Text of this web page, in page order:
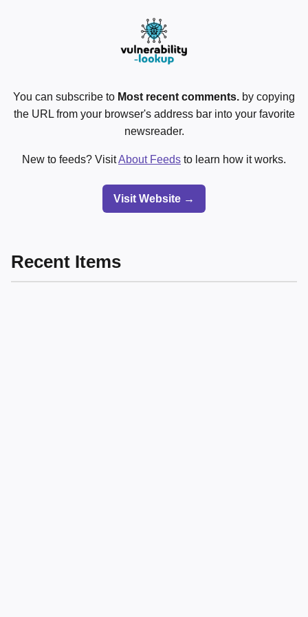
You can subscribe to Most recent comments. by copying
the URL from your browser's address bar into your favorite
newsreader.
New to feeds? VisitAbout Feeds to learn how it works.
Visit Website →
Recent Items